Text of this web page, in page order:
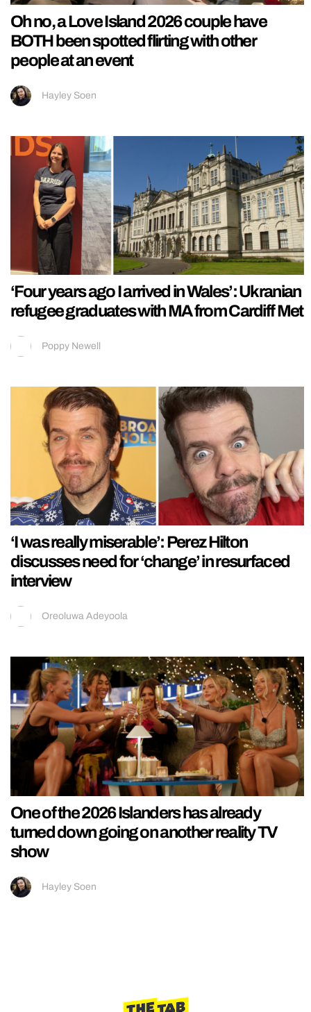
Oh no, a Love Island 2026 couple have
BOTH been spotted flirting with other
people at an event
Hayley Soen
‘Four years ago I arrived in Wales’: Ukranian
refugee graduates with MA from Cardiff Met
Poppy Newell
‘I was really miserable’: Perez Hilton
discusses need for ‘change’ in resurfaced
interview
Oreoluwa Adeyoola
One of the 2026 Islanders has already
turned down going on another reality TV
show
Hayley Soen